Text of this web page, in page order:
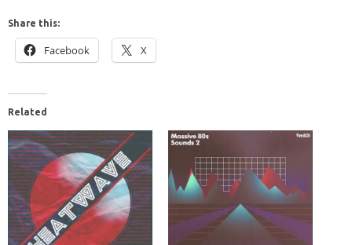
Share this:
Facebook X
Related